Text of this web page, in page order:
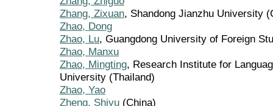
Zhang, Zixuan, Shandong Jianzhu University
Zhao, Dong
Zhao, Lu, Guangdong University of Foreign
Zhao, Manxu
Zhao, Mingting, Research Institute for
University (Thailand)
Zhao, Yao
Zheng, Shiyu (China)